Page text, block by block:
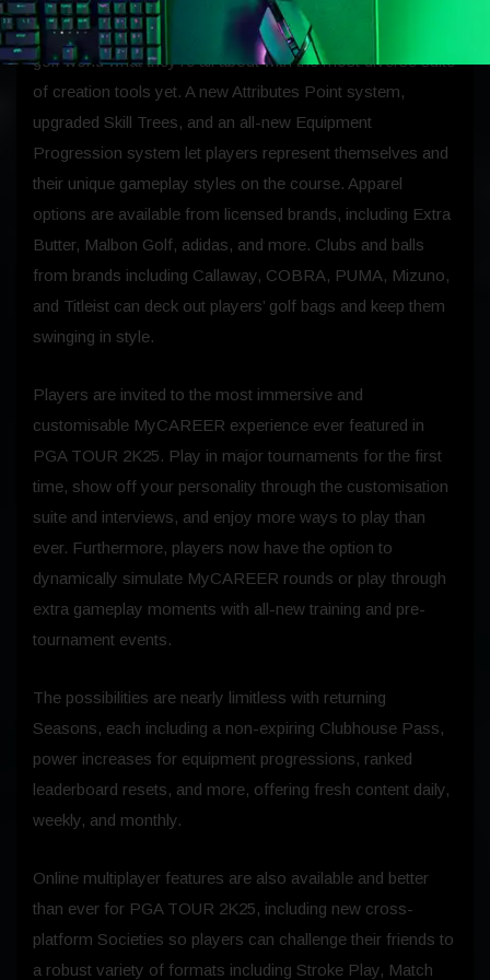
MyPLAYER personalisation allows players to show the
golf world what they’re all about with the most diverse suite
of creation tools yet. A new Attributes Point system,
upgraded Skill Trees, and an all-new Equipment
Progression system let players represent themselves and
their unique gameplay styles on the course. Apparel
options are available from licensed brands, including Extra
Butter, Malbon Golf, adidas, and more. Clubs and balls
from brands including Callaway, COBRA, PUMA, Mizuno,
and Titleist can deck out players’ golf bags and keep them
swinging in style.
Players are invited to the most immersive and
customisable MyCAREER experience ever featured in
PGA TOUR 2K25. Play in major tournaments for the first
time, show off your personality through the customisation
suite and interviews, and enjoy more ways to play than
ever. Furthermore, players now have the option to
dynamically simulate MyCAREER rounds or play through
extra gameplay moments with all-new training and pre-
tournament events.
The possibilities are nearly limitless with returning
Seasons, each including a non-expiring Clubhouse Pass,
power increases for equipment progressions, ranked
leaderboard resets, and more, offering fresh content daily,
weekly, and monthly.
Online multiplayer features are also available and better
than ever for PGA TOUR 2K25, including new cross-
platform Societies so players can challenge their friends to
a robust variety of formats including Stroke Play, Match